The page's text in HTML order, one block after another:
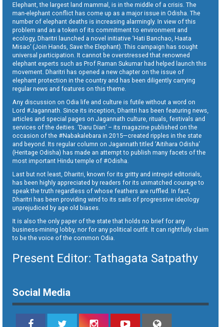
Elephant, the largest land mammal, is in the middle of a crisis. The
man-elephant conflict has come up as a major issue in Odisha. The
number of elephant deaths is increasing alarmingly. In view of this
problem and as a token of its commitment to environment and
ecology, Dharitri launched a novel initiative ‘Hati Banchao, Haata
Misao’ (Join Hands, Save the Elephant). This campaign has sought
universal participation. It cannot be overstressed that renowned
elephant experts such as Prof Raman Sukumar had helped launch this
movement. Dharitri has opened a new chapter on the issue of
elephant protection in the country and has been diligently carrying
regular news and features on this theme.
Any discussion on Odia life and culture is futile without a word on
Lord #Jagannath. Since its inception, Dharitri has been featuring news,
articles and special pages on Jagannath culture, rituals, festivals and
services of the deities. ‘Daru Dian’ – its magazine published on the
occasion of the #Nabakalebara in 2015—created ripples in the state
and beyond. Its regular column on Jagannath titled ‘Aitihara Odisha’
(Heritage Odisha) has made an attempt to publish many facets of the
most important Hindu temple of #Odisha.
Last but not least, Dharitri, known for its gritty and intrepid editorials,
has been highly appreciated by readers for its unmatched courage to
speak the truth regardless of whose feathers are ruffled. In fact,
Dharitri has been providing wind to its sails of progressive ideology
unprejudiced by age old biases.
It is also the only paper of the state that holds no brief for any
business-mining lobby, nor for any political outfit. It can rightfully claim
to be the voice of the common Odia.
Present Editor: Tathagata Satpathy
Social Media